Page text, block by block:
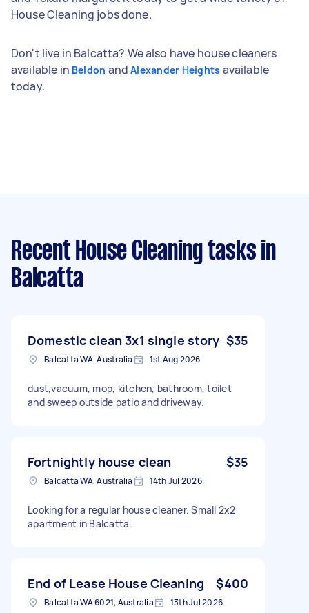
House Cleaning jobs done.
Don't live in Balcatta? We also have house cleaners
available in Beldon andAlexander Heights available
today.
Recent House Cleaning tasks in
Balcatta
Domestic clean 3x1 single story $35
Balcatta WA, Australia 1st Aug 2026
dust,vacuum, mop, kitchen, bathroom, toilet
and sweep outside patio and driveway.
Fortnightly house clean $35
Balcatta WA, Australia 14th Jul 2026
Looking for a regular house cleaner. Small 2x2
apartment in Balcatta.
End of Lease House Cleaning $400
Balcatta WA 6021, Australia 13th Jul 2026